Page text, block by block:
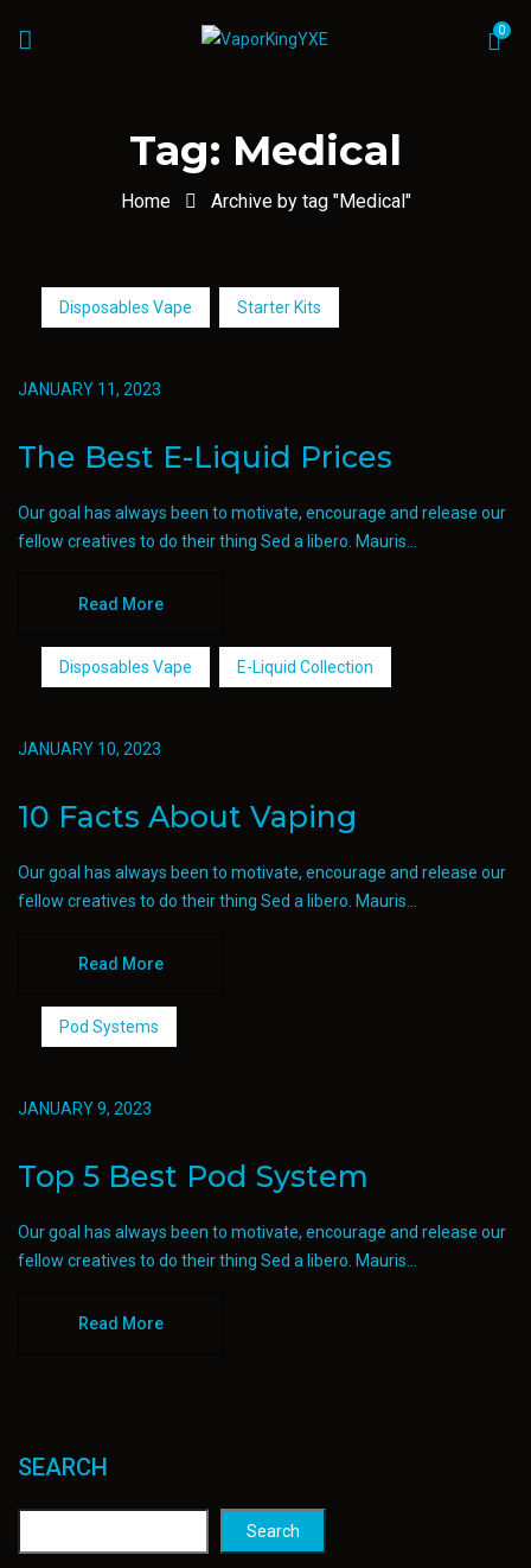
0
Tag: Medical
Home Archive by tag "Medical"
SEARCH
Search
Disposables Vape Starter Kits
JANUARY 11, 2023
The Best E-Liquid Prices
Our goal has always been to motivate, encourage and release our
fellow creatives to do their thing Sed a libero. Mauris...
Read More
Disposables Vape E-Liquid Collection
JANUARY 10, 2023
10 Facts About Vaping
Our goal has always been to motivate, encourage and release our
fellow creatives to do their thing Sed a libero. Mauris...
Read More
Pod Systems
JANUARY 9, 2023
Top 5 Best Pod System
Our goal has always been to motivate, encourage and release our
fellow creatives to do their thing Sed a libero. Mauris...
Read More